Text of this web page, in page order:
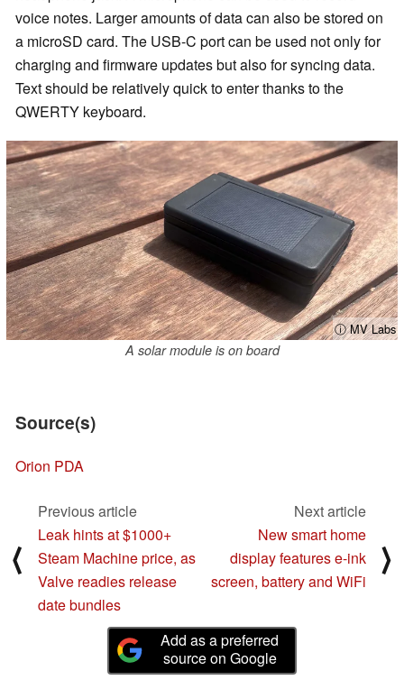
voice notes. Larger amounts of data can also be stored on
a microSD card. The USB-C port can be used not only for
charging and firmware updates but also for syncing data.
Text should be relatively quick to enter thanks to the
QWERTY keyboard.
ⓘ MV Labs
A solar module is on board
Source(s)
Orion PDA
⟨
Previous article
Leak hints at $1000+
Steam Machine price, as
Valve readies release
date bundles
Next article
New smart home
display features e-ink
screen, battery and WiFi
⟩
Add as a preferred
source on Google